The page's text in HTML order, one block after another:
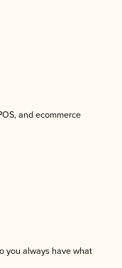
and ecommerce
you always have what